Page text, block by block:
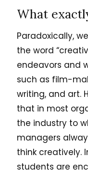
What
Paradoxically,
the word
endeavors and
such as film-
writing, and art.
that in most
the industry to
managers
think creatively.
students are